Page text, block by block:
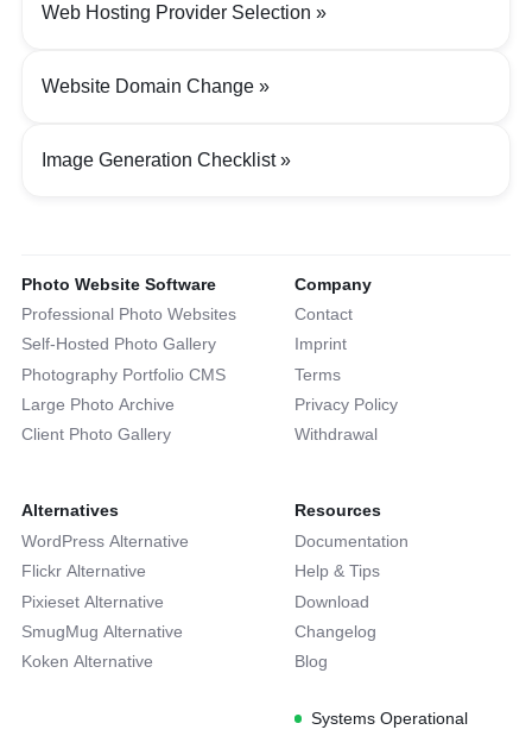
Web Hosting Provider Selection
Website Domain Change
Image Generation Checklist
Photo Website Software
Professional Photo Websites
Self-Hosted Photo Gallery
Photography Portfolio CMS
Large Photo Archive
Client Photo Gallery
Alternatives
WordPress Alternative
Flickr Alternative
Pixieset Alternative
SmugMug Alternative
Koken Alternative
Company
Contact
Imprint
Terms
Privacy Policy
Withdrawal
Resources
Documentation
Help & Tips
Download
Changelog
Blog
Systems Operational